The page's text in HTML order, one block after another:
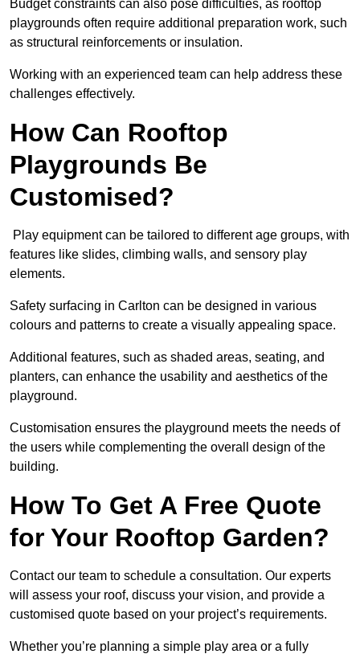
Budget constraints can also pose difficulties, as rooftop
playgrounds often require additional preparation work, such
as structural reinforcements or insulation.
Working with an experienced team can help address these
challenges effectively.
How Can Rooftop
Playgrounds Be
Customised?
Play equipment can be tailored to different age groups, with
features like slides, climbing walls, and sensory play
elements.
Safety surfacing in Carlton can be designed in various
colours and patterns to create a visually appealing space.
Additional features, such as shaded areas, seating, and
planters, can enhance the usability and aesthetics of the
playground.
Customisation ensures the playground meets the needs of
the users while complementing the overall design of the
building.
How To Get A Free Quote
for Your Rooftop Garden?
Contact our team to schedule a consultation. Our experts
will assess your roof, discuss your vision, and provide a
customised quote based on your project’s requirements.
Whether you’re planning a simple play area or a fully